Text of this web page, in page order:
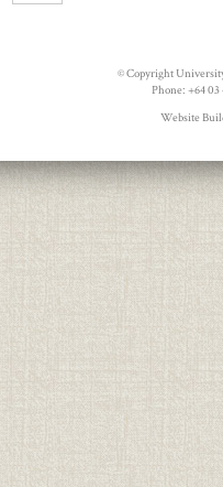
© Copyright
Phone: +64
Website